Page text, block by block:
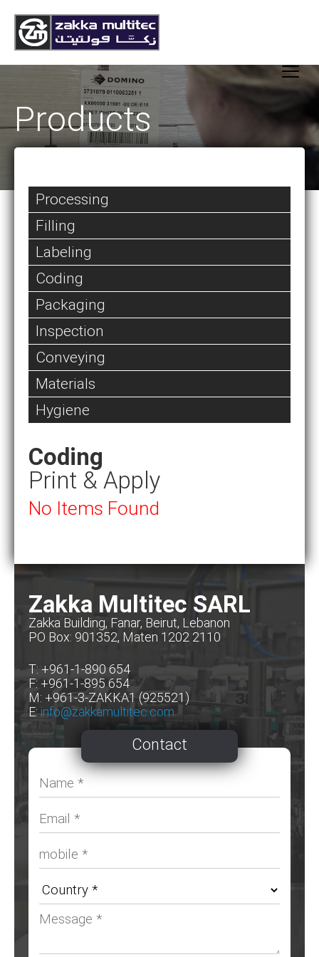
Products
Processing
Filling
Labeling
Coding
Packaging
Inspection
Conveying
Materials
Hygiene
Coding
Print & Apply
No Items Found
Zakka Multitec SARL
Zakka Building, Fanar, Beirut, Lebanon
PO Box: 901352, Maten 1202 2110
T: +961-1-890 654
F: +961-1-895 654
M: +961-3-ZAKKA1 (925521)
E:info@zakkamultitec.com
Contact